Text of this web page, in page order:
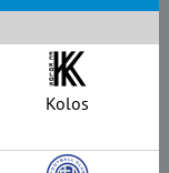
Kolos